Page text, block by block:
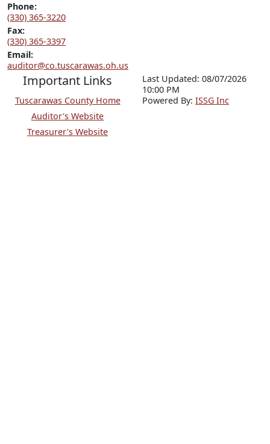
Phone:
(330) 365-3220
Fax:
(330) 365-3397
Email:
auditor@co.tuscarawas.oh.us
Important Links
Tuscarawas County Home
Auditor's Website
Treasurer's Website
Last Updated: 08/07/2026
10:00 PM
Powered By: ISSG Inc